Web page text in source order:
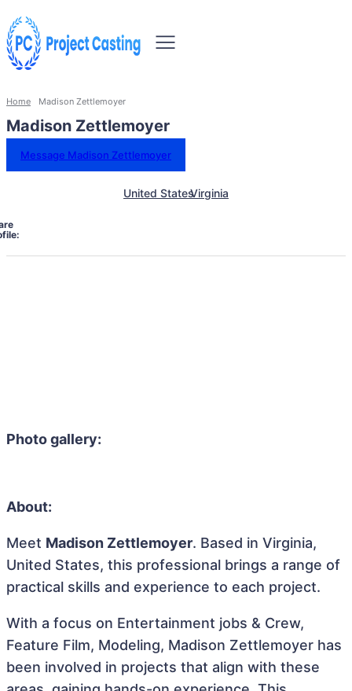
Home Madison Zettlemoyer
Madison Zettlemoyer
Message Madison Zettlemoyer
United StatesVirginia
Photo gallery:
About:
Meet Madison Zettlemoyer. Based in Virginia,
United States, this professional brings a range of
practical skills and experience to each project.
With a focus on Entertainment jobs & Crew,
Feature Film, Modeling, Madison Zettlemoyer has
been involved in projects that align with these